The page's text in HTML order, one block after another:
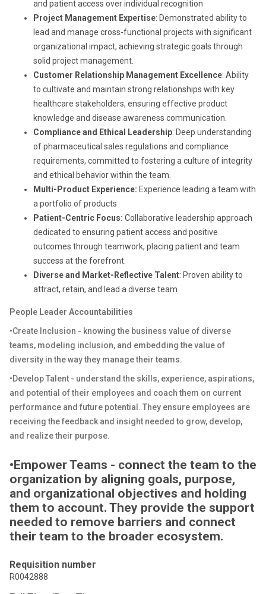
and patient access over individual recognition
Project Management Expertise: Demonstrated ability to
lead and manage cross-functional projects with significant
organizational impact, achieving strategic goals through
solid project management.
Customer Relationship Management Excellence: Ability
to cultivate and maintain strong relationships with key
healthcare stakeholders, ensuring effective product
knowledge and disease awareness communication.
Compliance and Ethical Leadership: Deep understanding
of pharmaceutical sales regulations and compliance
requirements, committed to fostering a culture of integrity
and ethical behavior within the team.
Multi-Product Experience: Experience leading a team with
a portfolio of products
Patient-Centric Focus: Collaborative leadership approach
dedicated to ensuring patient access and positive
outcomes through teamwork, placing patient and team
success at the forefront.
Diverse and Market-Reflective Talent: Proven ability to
attract, retain, and lead a diverse team
People Leader Accountabilities
•Create Inclusion - knowing the business value of diverse
teams, modeling inclusion, and embedding the value of
diversity in the way they manage their teams.
•Develop Talent - understand the skills, experience, aspirations,
and potential of their employees and coach them on current
performance and future potential. They ensure employees are
receiving the feedback and insight needed to grow, develop,
and realize their purpose.
•Empower Teams - connect the team to the
organization by aligning goals, purpose,
and organizational objectives and holding
them to account. They provide the support
needed to remove barriers and connect
their team to the broader ecosystem.
Requisition number
R0042888